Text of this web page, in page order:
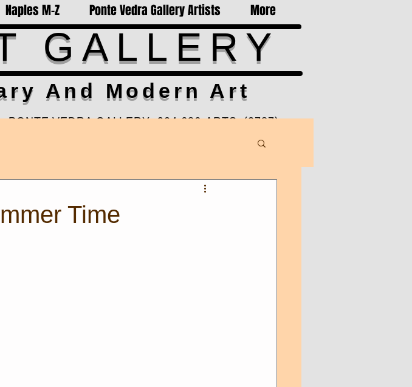
Naples M-Z Ponte Vedra Gallery Artists More
GALLERY
And Modern Art
PONTE VEDRA GALLERY 904-686-ARTS (2787)
Sawgrass Village Hrs: 11am-6pm Mon-Sat, Sun by Appt
Time